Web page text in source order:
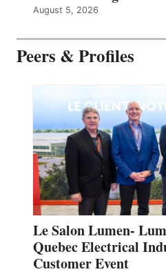
August 5, 2026
Peers & Profiles
Le Salon Lumen-
Quebec Electrical
Customer Event